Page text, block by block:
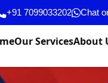
+91 7099033202 Chat
Our ServicesAbout